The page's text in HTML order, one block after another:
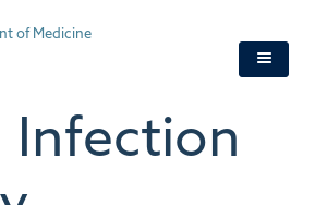
Infection